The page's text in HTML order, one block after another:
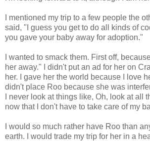
I mentioned my trip to a few people the
said, "I guess you get to do all kinds of
you gave your baby away for adoption."
I wanted to smack them. First off,
her away." I didn't put an ad for her on
her. I gave her the world because I love
didn't place Roo because she was
I never look at things like, Oh, look at all
now that I don't have to take care of my
I would so much rather have Roo than
earth. I would trade my trip for her in a